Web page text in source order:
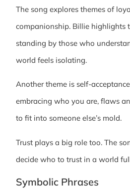
The song explores themes of
companionship. Billie highlights
standing by those who
world feels isolating.
Another theme is self-
embracing who you are, flaws
to fit into someone else’s mold.
Trust plays a big role too. The
decide who to trust in a world
Symbolic Phrases